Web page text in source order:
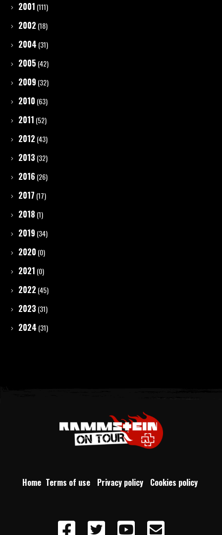
2001 (111)
2002 (18)
2004 (31)
2005 (42)
2009 (32)
2010 (63)
2011 (52)
2012 (43)
2013 (32)
2016 (26)
2017 (17)
2018 (1)
2019 (34)
2020 (0)
2021 (0)
2022 (45)
2023 (31)
2024 (31)
Home Terms of use Privacy policy Cookies policy